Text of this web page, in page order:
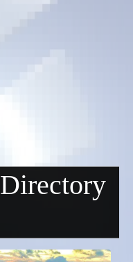
Directory